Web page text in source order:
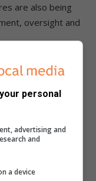
are also being
oversight and
burglary at
story?
personal
advertising and
and
a device